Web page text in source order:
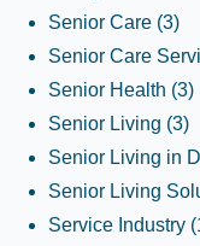
Senior Care (3)
Senior Care
Senior Health (3)
Senior Living (3)
Senior Living in
Senior Living
Service Industry